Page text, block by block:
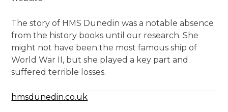
The story of HMS Dunedin was a notable absence
from the history books until our research. She
might not have been the most famous ship of
World War II, but she played a key part and
suffered terrible losses.
hmsdunedin.co.uk